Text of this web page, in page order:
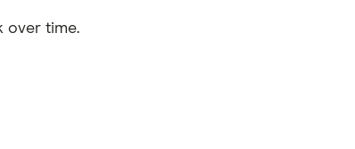
not always be the best for you – it's
over time.